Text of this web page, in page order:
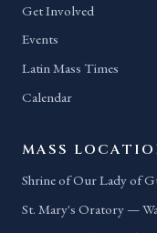
Get Involved
Events
Latin Mass Times
Calendar
MASS
Shrine of Our Lady of
St. Mary's Oratory —